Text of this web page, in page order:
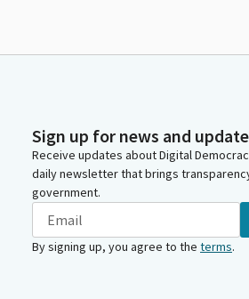
Sign up for news and
Receive updates about Digital
daily newsletter that brings
government.
By signing up, you agree to the terms.